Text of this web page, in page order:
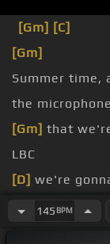
[Gm] [C]
[Gm]
Summer time,
the
[Gm] that
LBC
[D] we're
rhythm, it
145 BPM